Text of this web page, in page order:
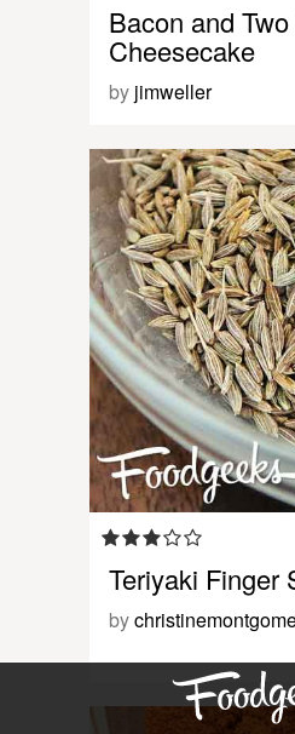
Bacon and
Cheesecake
by jimweller
Teriyaki Finger
by